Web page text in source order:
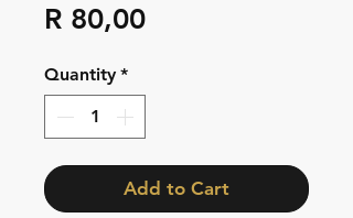
R 80,00Price
Quantity *
Add to Cart